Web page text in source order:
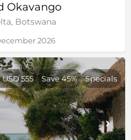
Okavango
Botswana
2026
555 Save 45% Specials